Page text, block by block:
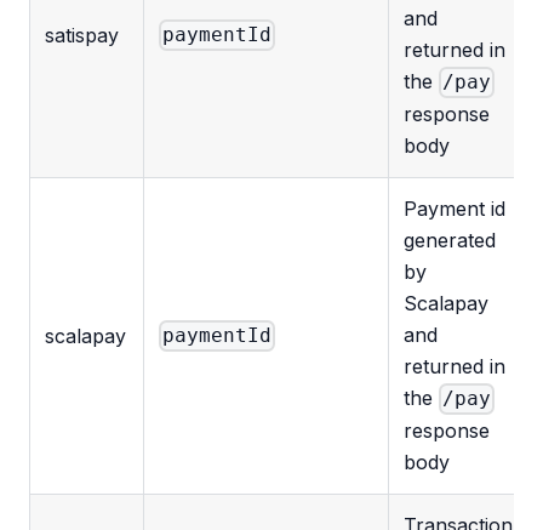
satispay paymentId
and
returned in
the /pay
response
body
scalapay paymentId
Payment id
generated
by
Scalapay
and
returned in
the /pay
response
body
Transaction